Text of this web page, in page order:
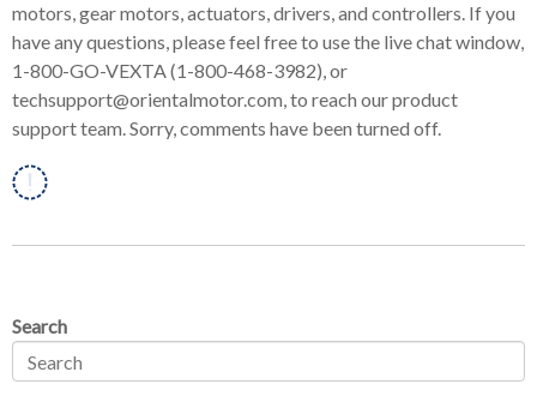
motors, gear motors, actuators, drivers, and controllers. If you
have any questions, please feel free to use the live chat window,
1-800-GO-VEXTA (1-800-468-3982), or
techsupport@orientalmotor.com, to reach our product
support team. Sorry, comments have been turned off.
Search